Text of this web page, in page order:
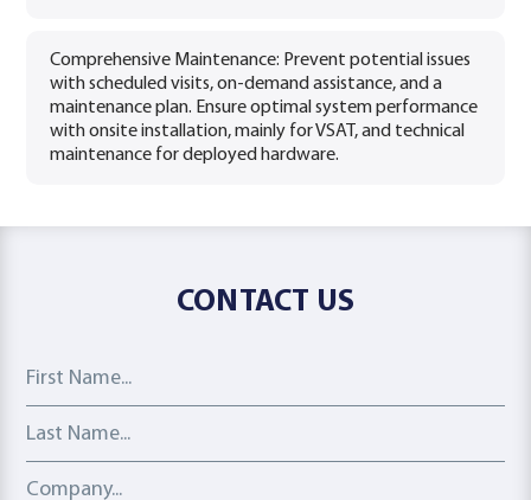
Comprehensive Maintenance: Prevent potential issues
with scheduled visits, on-demand assistance, and a
maintenance plan. Ensure optimal system performance
with onsite installation, mainly for VSAT, and technical
maintenance for deployed hardware.
CONTACT US
First Name
Last Name
Company